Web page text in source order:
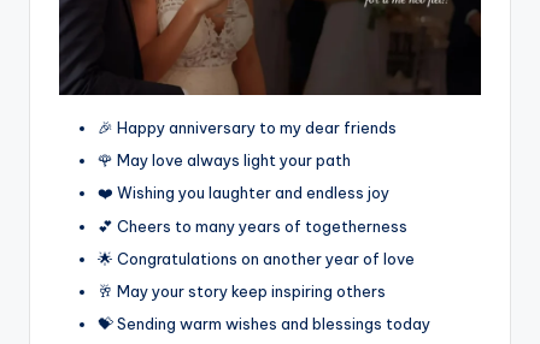
🎉 Happy anniversary to my dear friends
🌹 May love always light your path
❤️ Wishing you laughter and endless joy
💕 Cheers to many years of togetherness
🌟 Congratulations on another year of love
🥂 May your story keep inspiring others
💝 Sending warm wishes and blessings today